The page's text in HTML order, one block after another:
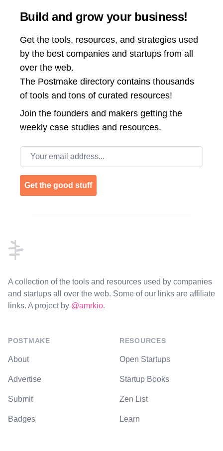
Build and grow your business!
Get the tools, resources, and strategies used
by the best companies and startups from all
over the web.
The Postmake directory contains thousands
of tools and tons of curated resources!
Join the founders and makers getting the
weekly case studies and resources.
Email address
Get the good stuff
A collection of the tools and resources used by companies
and startups all over the web. Some of our links are affiliate
links. A project by @amrkio.
POSTMAKE
About
Advertise
Submit
Badges
RESOURCES
Open Startups
Startup Books
Zen List
Learn